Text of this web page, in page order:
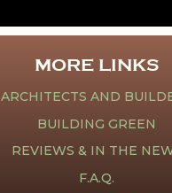
MORE LINKS
ARCHITECTS AND
BUILDING GREEN
REVIEWS & IN THE
F.A.Q.